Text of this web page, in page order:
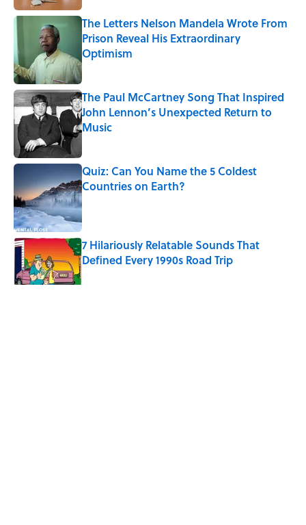
The Letters Nelson Mandela Wrote From
Prison Reveal His Extraordinary
Optimism
Published by on Invalid Date
The Paul McCartney Song That Inspired
John Lennon’s Unexpected Return to
Music
Quiz: Can You Name the 5 Coldest
Countries on Earth?
Published by on Invalid Date
7 Hilariously Relatable Sounds That
Defined Every 1990s Road Trip
Published by on Invalid Date